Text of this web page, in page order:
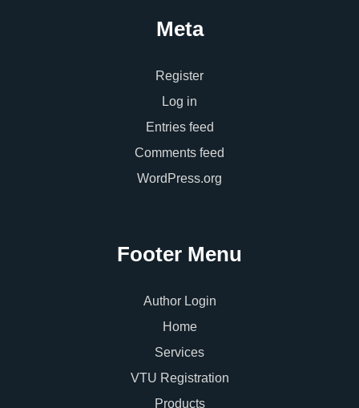
Meta
Register
Log in
Entries feed
Comments feed
WordPress.org
Footer Menu
Author Login
Home
Services
VTU Registration
Products